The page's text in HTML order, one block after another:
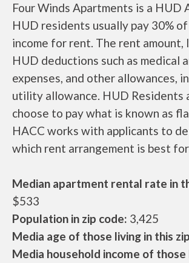
Four Winds Apartments is a HUD
HUD residents usually pay 30%
income for rent. The rent amount,
HUD deductions such as medical
expenses, and other allowances,
utility allowance. HUD Residents
choose to pay what is known as
HACC works with applicants to
which rent arrangement is best
Median apartment rental rate in
$533
Population in zip code: 3,425
Media age of those living in this
Media household income of those